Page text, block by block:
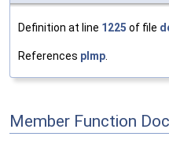
Definition at line 1225 of file
References pImp
Member Function